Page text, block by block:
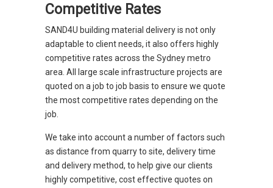
Competitive Rates
SAND4U building material delivery is not only
adaptable to client needs, it also offers highly
competitive rates across the Sydney metro
area. All large scale infrastructure projects are
quoted on a job to job basis to ensure we quote
the most competitive rates depending on the
job.
We take into account a number of factors such
as distance from quarry to site, delivery time
and delivery method, to help give our clients
highly competitive, cost effective quotes on